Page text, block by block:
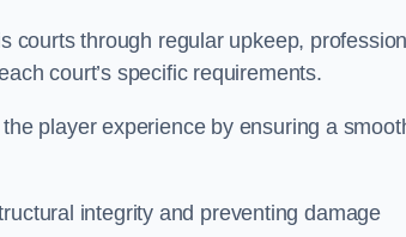
courts through regular upkeep,
court’s specific requirements.
player experience by ensuring a
integrity and preventing damage